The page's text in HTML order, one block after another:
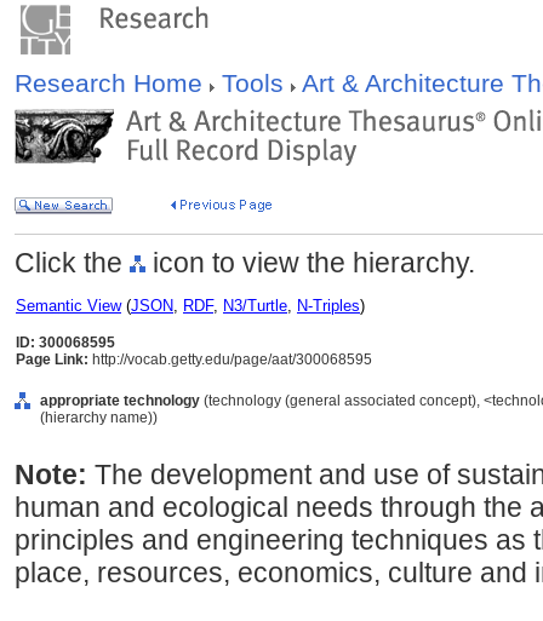
Research Home Tools Art & Architecture
Click the icon to view the hierarchy.
Semantic View(JSON, RDF, N3/Turtle, N-Triples)
ID: 300068595
Page Link: http://vocab.getty.edu/page/aat/300068595
appropriate technology (technology (general associated concept),
(hierarchy name))
Note: The development and use of
human and ecological needs through the
principles and engineering techniques as
place, resources, economics, culture and